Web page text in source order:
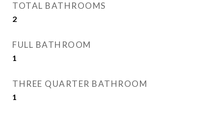
TOTAL BATHROOMS
2
FULL BATHROOM
1
THREE QUARTER BATHROOM
1